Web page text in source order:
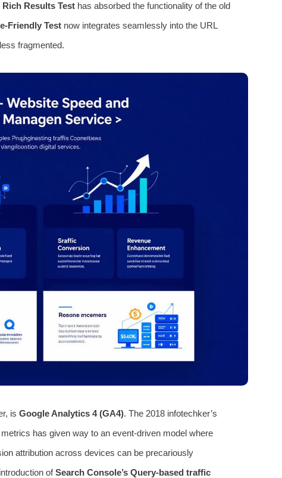
Rich Results Testhas absorbed the functionality of the old
Friendly Testnow integrates seamlessly into the URL
fragmented.
isGoogle Analytics 4 (GA4). The 2018 infotechker’s
has given way to an event-driven model where
attribution across devices can be precariously
ofSearch Console’s Query-based traffic